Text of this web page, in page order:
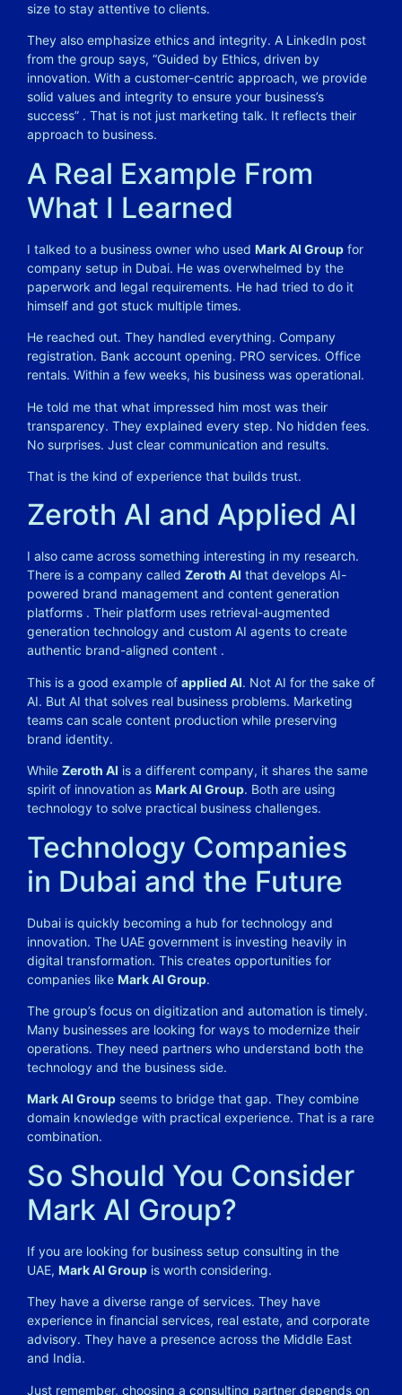
size to stay attentive to clients.
They also emphasize ethics and integrity. A LinkedIn post
from the group says, “Guided by Ethics, driven by
innovation. With a customer-centric approach, we provide
solid values and integrity to ensure your business’s
success” . That is not just marketing talk. It reflects their
approach to business.
A Real Example From
What I Learned
I talked to a business owner who used Mark AI Group for
company setup in Dubai. He was overwhelmed by the
paperwork and legal requirements. He had tried to do it
himself and got stuck multiple times.
He reached out. They handled everything. Company
registration. Bank account opening. PRO services. Office
rentals. Within a few weeks, his business was operational.
He told me that what impressed him most was their
transparency. They explained every step. No hidden fees.
No surprises. Just clear communication and results.
That is the kind of experience that builds trust.
Zeroth AI and Applied AI
I also came across something interesting in my research.
There is a company called Zeroth AI that develops AI-
powered brand management and content generation
platforms . Their platform uses retrieval-augmented
generation technology and custom AI agents to create
authentic brand-aligned content .
This is a good example of applied AI. Not AI for the sake of
AI. But AI that solves real business problems. Marketing
teams can scale content production while preserving
brand identity.
While Zeroth AI is a different company, it shares the same
spirit of innovation as Mark AI Group. Both are using
technology to solve practical business challenges.
Technology Companies
in Dubai and the Future
Dubai is quickly becoming a hub for technology and
innovation. The UAE government is investing heavily in
digital transformation. This creates opportunities for
companies like Mark AI Group.
The group’s focus on digitization and automation is timely.
Many businesses are looking for ways to modernize their
operations. They need partners who understand both the
technology and the business side.
Mark AI Group seems to bridge that gap. They combine
domain knowledge with practical experience. That is a rare
combination.
So Should You Consider
Mark AI Group?
If you are looking for business setup consulting in the
UAE, Mark AI Group is worth considering.
They have a diverse range of services. They have
experience in financial services, real estate, and corporate
advisory. They have a presence across the Middle East
and India.
Just remember, choosing a consulting partner depends on